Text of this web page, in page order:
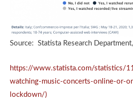
Source: Statista Research
https://www.statista.com/statistics/
watching-music-concerts-online-or-
lockdown/)